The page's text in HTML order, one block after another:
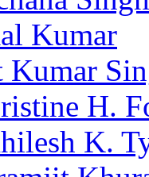
Kumar
Kumar
H.
K.